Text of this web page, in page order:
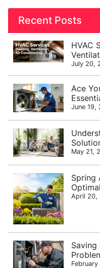
Recent Posts
HVAC
July 20,
Ace
June 19,
May 21,
Spring
April 20,
Saving
February